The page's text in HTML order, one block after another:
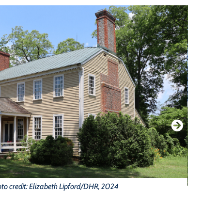
credit: Elizabeth Lipford/DHR, 2024